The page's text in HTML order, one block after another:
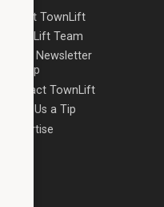
About TownLift
TownLift Team
Email Newsletter
Signup
Contact TownLift
Send Us a Tip
Advertise